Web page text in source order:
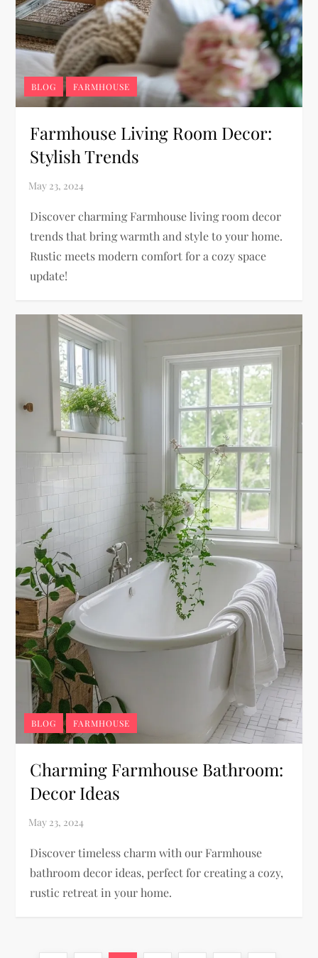
BLOG FARMHOUSE
Farmhouse Living Room Decor:
Stylish Trends
Discover charming Farmhouse living room decor
trends that bring warmth and style to your home.
Rustic meets modern comfort for a cozy space
update!
BLOG FARMHOUSE
Charming Farmhouse Bathroom:
Decor Ideas
Discover timeless charm with our Farmhouse
bathroom decor ideas, perfect for creating a cozy,
rustic retreat in your home.